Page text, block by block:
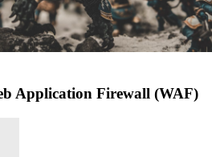
Application Firewall (WAF)